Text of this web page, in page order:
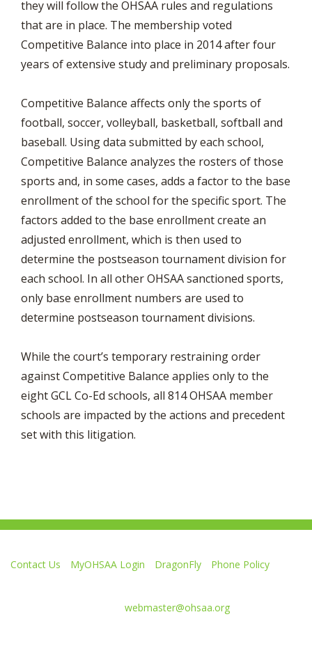
they will follow the OHSAA rules and regulations
that are in place. The membership voted
Competitive Balance into place in 2014 after four
years of extensive study and preliminary proposals.
Competitive Balance affects only the sports of
football, soccer, volleyball, basketball, softball and
baseball. Using data submitted by each school,
Competitive Balance analyzes the rosters of those
sports and, in some cases, adds a factor to the base
enrollment of the school for the specific sport. The
factors added to the base enrollment create an
adjusted enrollment, which is then used to
determine the postseason tournament division for
each school. In all other OHSAA sanctioned sports,
only base enrollment numbers are used to
determine postseason tournament divisions.
While the court’s temporary restraining order
against Competitive Balance applies only to the
eight GCL Co-Ed schools, all 814 OHSAA member
schools are impacted by the actions and precedent
set with this litigation.
Contact Us MyOHSAA Login DragonFly
Phone Policy
webmaster@ohsaa.org